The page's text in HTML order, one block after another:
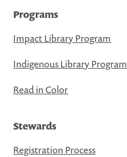
Programs
Impact Library Program
Indigenous Library Program
Read in Color
Stewards
Registration Process